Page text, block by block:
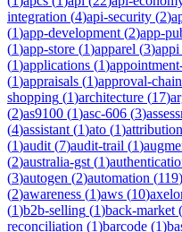
integration (4)api-security (2)
(1)app-development (2)app-
(1)app-store (1)apparel (3)appi
(1)applications (1)
(1)appraisals (1)approval-
shopping (1)architecture (17)
(2)as9100 (1)asc-606 (3)
(4)assistant (1)ato (1)attribution
(1)audit (7)audit-trail (1)
(2)australia-gst (1)
(3)autogen (2)automation (119)
(2)awareness (1)aws (10)
(1)b2b-selling (1)back-market (
reconciliation (1)barcode (1)